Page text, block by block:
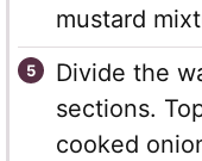
mustard
Divide the
sections.
cooked